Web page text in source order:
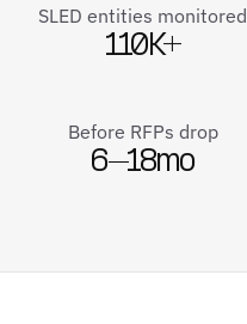
SLED entities monitored
110K+
Before RFPs drop
6–18mo